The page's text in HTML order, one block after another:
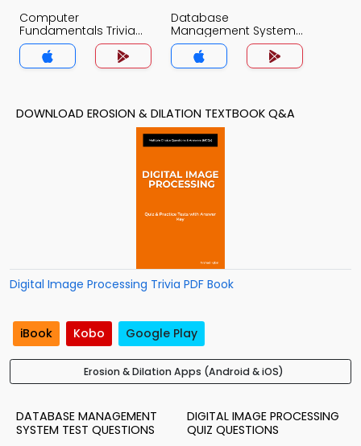
Computer
Fundamentals Trivia
App
Database
Management System
Trivia App
DOWNLOAD EROSION & DILATION TEXTBOOK Q&A
Digital Image Processing Trivia PDF Book
iBook Kobo Google Play
Erosion & Dilation Apps (Android & iOS)
DATABASE MANAGEMENT
SYSTEM TEST QUESTIONS
DIGITAL IMAGE PROCESSING
QUIZ QUESTIONS